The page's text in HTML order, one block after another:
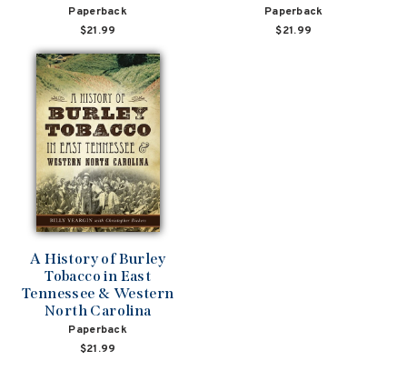
Paperback
$21.99
Paperback
$21.99
A History of Burley
Tobacco in East
Tennessee & Western
North Carolina
Paperback
$21.99